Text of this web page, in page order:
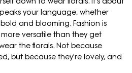
your language, whether
and blooming. Fashion is
versatile than they get
the florals. Not because
but because they're lovely, and